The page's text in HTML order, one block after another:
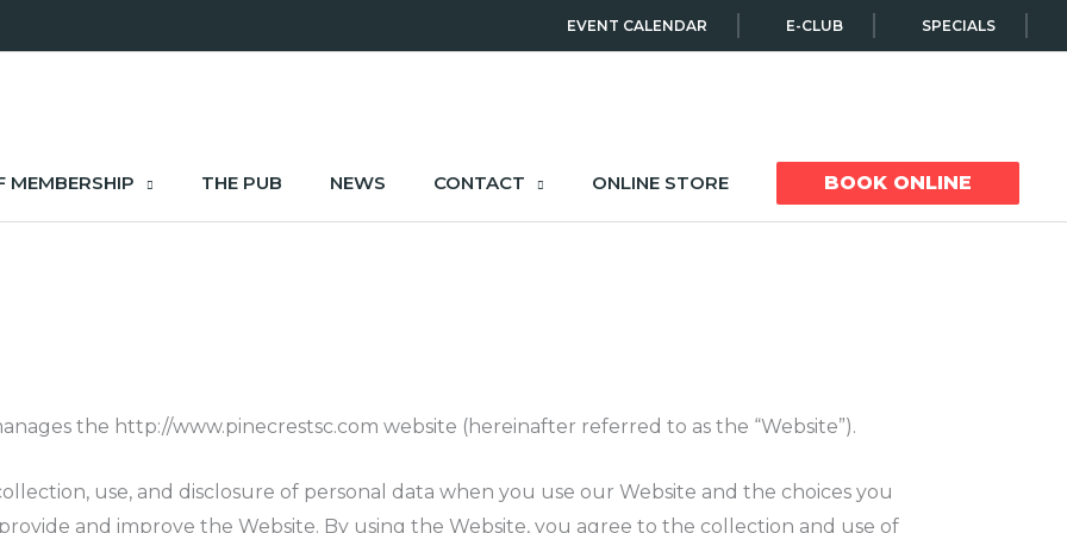
EVENT CALENDAR E-CLUB SPECIALS
MEMBERSHIP THE PUB NEWS CONTACT ONLINE STORE BOOK ONLINE
the http://www.pinecrestsc.com website (hereinafter referred to as the “Website”).
use, and disclosure of personal data when you use our Website and the choices you
and improve the Website. By using the Website, you agree to the collection and use of